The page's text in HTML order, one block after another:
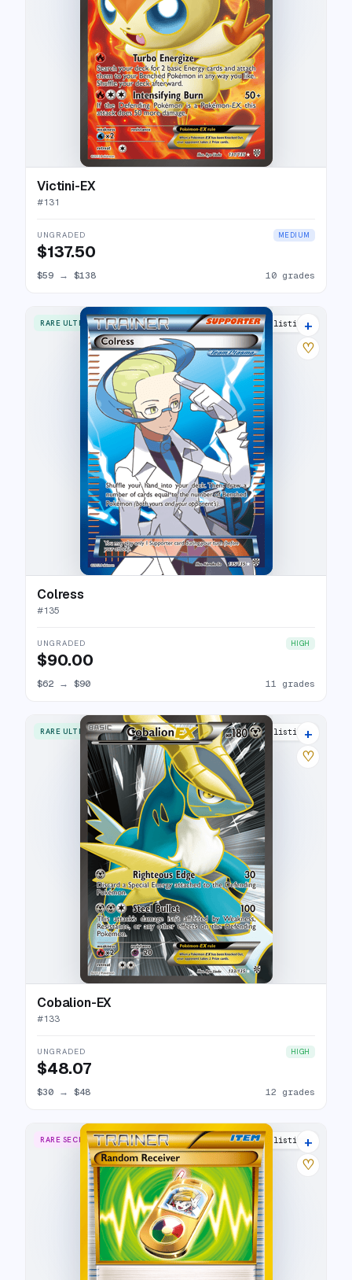
Victini-EX
#131
UNGRADED MEDIUM
$137.50
$59 → $138 10 grades
RARE ULTRA 15 listings
+
♡
Colress
#135
UNGRADED HIGH
$90.00
$62 → $90 11 grades
RARE ULTRA 16 listings
+
♡
Cobalion-EX
#133
UNGRADED HIGH
$48.07
$30 → $48 12 grades
RARE SECRET 11 listings
+
♡